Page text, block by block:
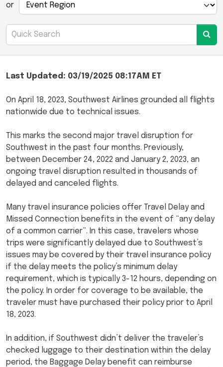
or
Last Updated: 03/19/2025 08:17AM ET
On April 18, 2023, Southwest Airlines grounded all flights
nationwide due to technical issues.
This marks the second major travel disruption for
Southwest in the past four months. Previously,
between December 24, 2022 and January 2, 2023, an
ongoing travel disruption resulted in thousands of
delayed and canceled flights.
Many travel insurance policies offer Travel Delay and
Missed Connection benefits in the event of “any delay
of a common carrier”. In this case, travelers whose
trips were significantly delayed due to Southwest’s
issues may be covered by their travel insurance policy
if the delay meets the policy’s minimum delay
requirement, which is typically 3-12 hours, depending on
the policy. In order for coverage to be available, the
traveler must have purchased their policy prior to April
18, 2023.
In addition, if Southwest didn’t deliver the traveler’s
checked luggage to their destination within the delay
period, the Baggage Delay benefit can reimburse